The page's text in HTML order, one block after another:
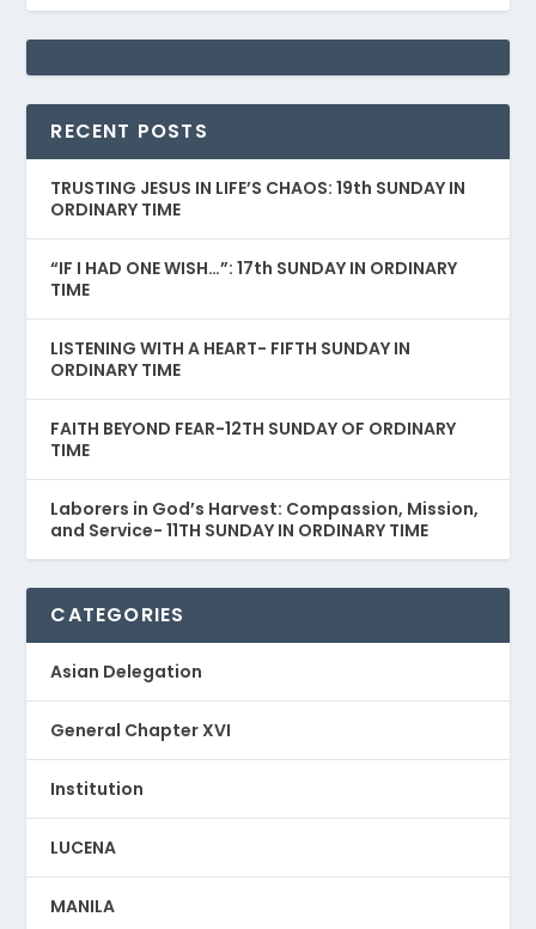
RECENT POSTS
TRUSTING JESUS IN LIFE’S CHAOS: 19th SUNDAY IN
ORDINARY TIME
“IF I HAD ONE WISH…”: 17th SUNDAY IN ORDINARY
TIME
LISTENING WITH A HEART- FIFTH SUNDAY IN
ORDINARY TIME
FAITH BEYOND FEAR-12TH SUNDAY OF ORDINARY
TIME
Laborers in God’s Harvest: Compassion, Mission,
and Service- 11TH SUNDAY IN ORDINARY TIME
CATEGORIES
Asian Delegation
General Chapter XVI
Institution
LUCENA
MANILA